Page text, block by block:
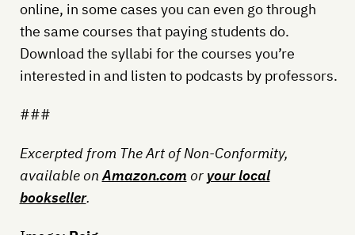
online, in some cases you can even go through
the same courses that paying students do.
Download the syllabi for the courses you’re
interested in and listen to podcasts by professors.
###
Excerpted from The Art of Non-Conformity,
available onAmazon.com or your local
bookseller.